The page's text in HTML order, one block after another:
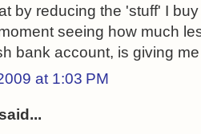
by reducing the 'stuff' I
seeing how much
bank account, is giving
at 1:03 PM